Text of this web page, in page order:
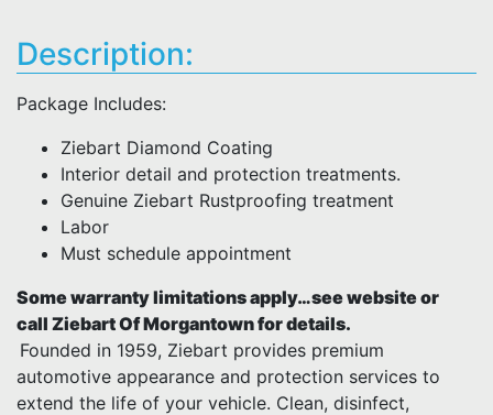
Description:
Package Includes:
Ziebart Diamond Coating
Interior detail and protection treatments.
Genuine Ziebart Rustproofing treatment
Labor
Must schedule appointment
Some warranty limitations apply…see website or
call Ziebart Of Morgantown for details.
Founded in 1959, Ziebart provides premium
automotive appearance and protection services to
extend the life of your vehicle. Clean, disinfect,